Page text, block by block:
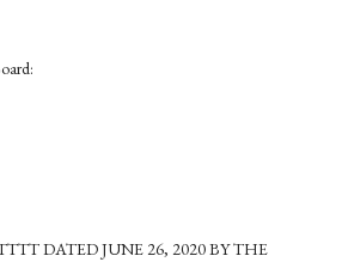
DATED JUNE 26, 2020 BY THE